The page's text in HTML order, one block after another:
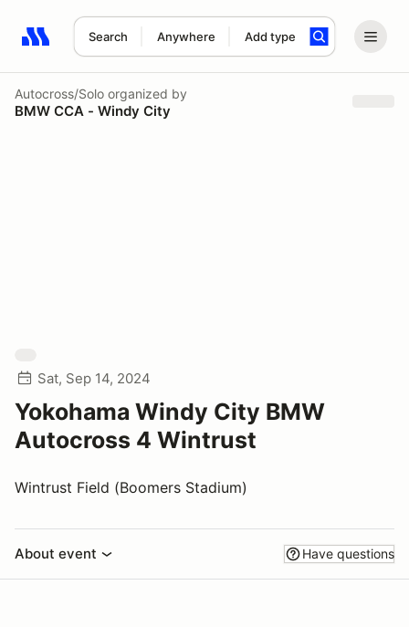
Search Anywhere Add type
Search results: No search term
Autocross/Solo organized by
BMW CCA - Windy City
Sat, Sep 14, 2024
Yokohama Windy City BMW
Autocross 4 Wintrust
Wintrust Field (Boomers Stadium)
About event Have questions